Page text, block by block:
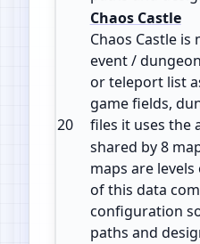
20
Chaos Castle
Chaos Castle
event /
or teleport list
game fields,
files it uses the
shared by 8
maps are
of this data
configuration
paths and